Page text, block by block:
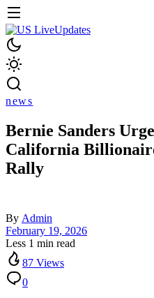
news
Bernie Sanders
California
Rally
By Admin
February 19, 2026
Less 1 min read
87 Views
0